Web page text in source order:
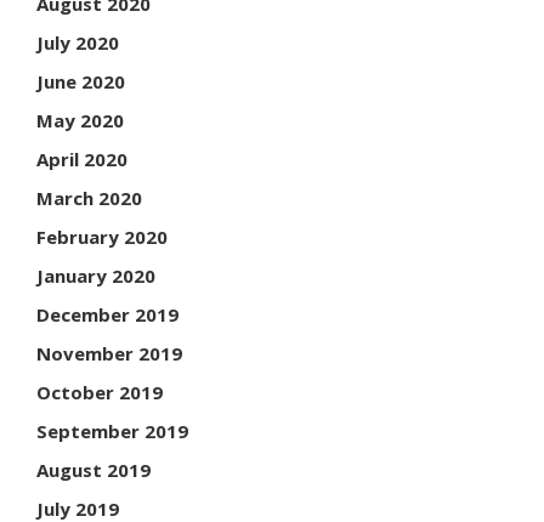
July 2020
June 2020
May 2020
April 2020
March 2020
February 2020
January 2020
December 2019
November 2019
October 2019
September 2019
August 2019
July 2019